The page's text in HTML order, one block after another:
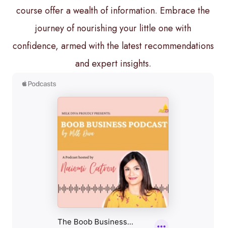
course offer a wealth of information. Embrace the
journey of nourishing your little one with
confidence, armed with the latest recommendations
and expert insights.